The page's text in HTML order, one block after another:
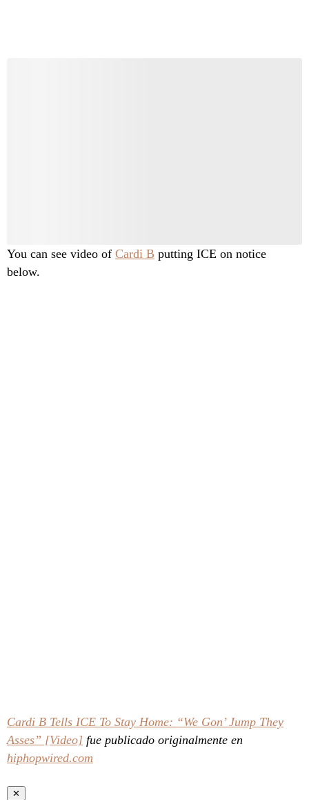
You can see video of Cardi B putting ICE on notice
below.
Cardi B Tells ICE To Stay Home: “We Gon’ Jump They
Asses” [Video] fue publicado originalmente en
hiphopwired.com
✕